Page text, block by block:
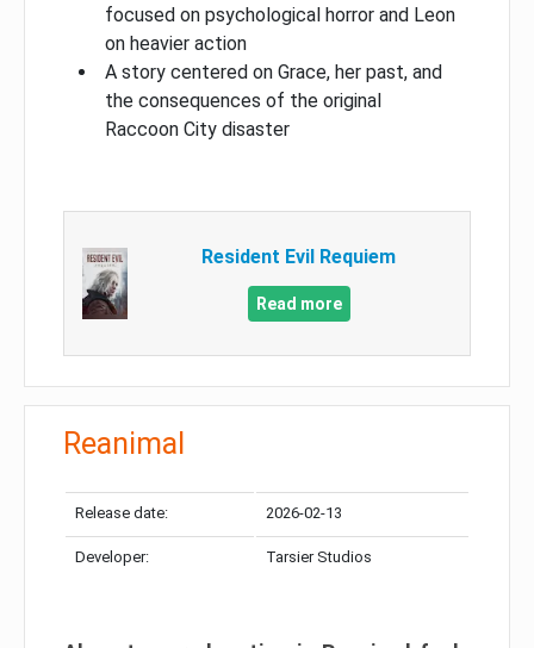
focused on psychological horror and Leon
on heavier action
A story centered on Grace, her past, and
the consequences of the original
Raccoon City disaster
Resident Evil Requiem
Read more
Reanimal
Release date: 2026-02-13
Developer: Tarsier Studios